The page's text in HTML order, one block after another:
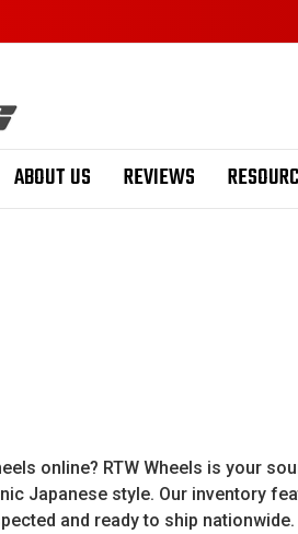
ABOUT US REVIEWS
online? RTW Wheels is your
Japanese style. Our inventory
and ready to ship